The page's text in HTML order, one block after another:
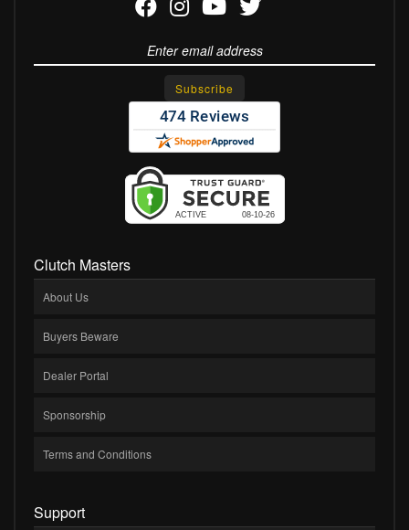
Clutch Masters
About Us
Buyers Beware
Dealer Portal
Sponsorship
Terms and Conditions
Support